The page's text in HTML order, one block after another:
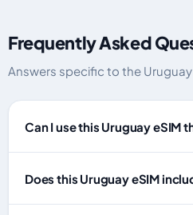
Frequently Asked
Answers specific to the
Can I use this Uruguay eSIM
Does this Uruguay eSIM